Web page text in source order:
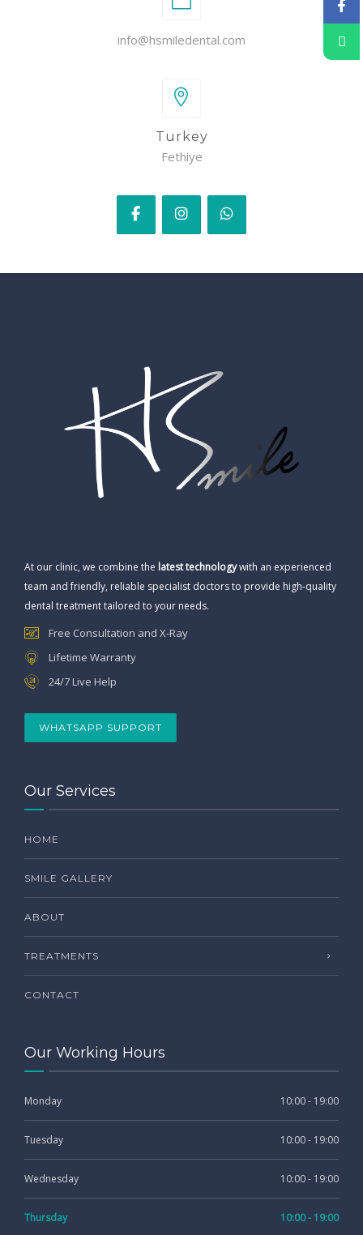
info@hsmiledental.com
Turkey
Fethiye
At our clinic, we combine the latest technologywith an experienced
team and friendly, reliable specialist doctors to provide high-quality
dental treatment tailored to your needs.
Free Consultation and X-Ray
Lifetime Warranty
24/7 Live Help
WHATSAPP SUPPORT
Our Services
HOME
SMILE GALLERY
ABOUT
TREATMENTS
CONTACT
Our Working Hours
Monday 10:00 - 19:00
Tuesday 10:00 - 19:00
Wednesday 10:00 - 19:00
Thursday 10:00 - 19:00